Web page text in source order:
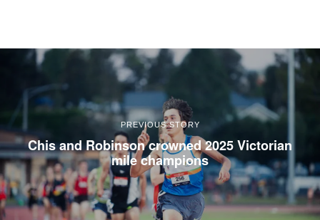
PREVIOUS STORY
Chis and Robinson crowned 2025 Victorian
mile champions